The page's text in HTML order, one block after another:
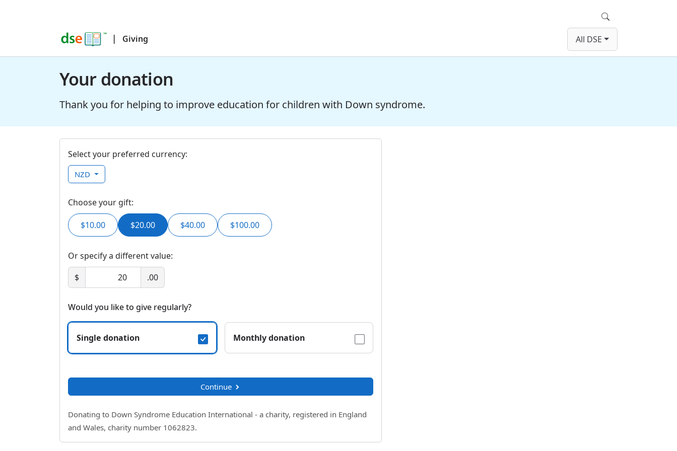
| Giving All DSE
Search
Your donation
Thank you for helping to improve education for children with Down syndrome.
Select your preferred currency:
NZD
Choose your gift:
$10.00 $20.00 $40.00 $100.00
Or specify a different value:
$
.00
Would you like to give regularly?
Single donation Monthly donation
Continue
Donating to Down Syndrome Education International - a charity, registered in England
and Wales, charity number 1062823.